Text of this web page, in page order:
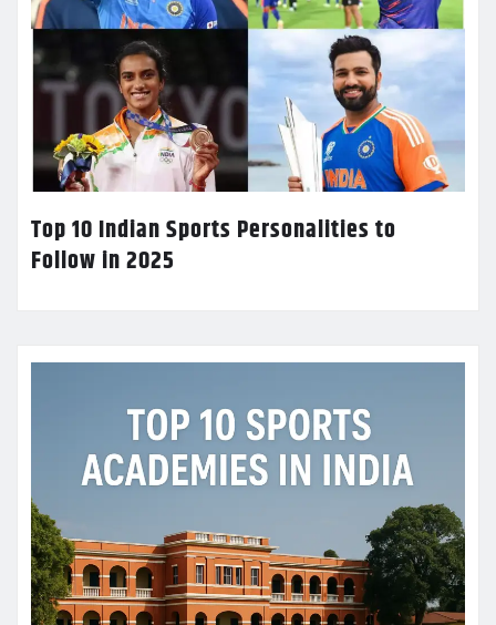
Top 10 Indian Sports Personalities to
Follow in 2025